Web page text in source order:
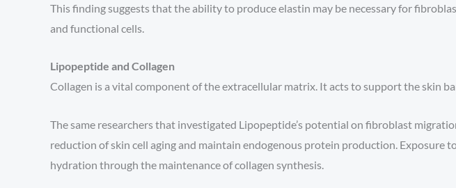
This finding suggests that the ability to produce elastin may be necessary for
and functional cells.
Lipopeptide and Collagen
Collagen is a vital component of the extracellular matrix. It acts to support the skin
The same researchers that investigated Lipopeptide’s potential on fibroblast
reduction of skin cell aging and maintain endogenous protein production.
hydration through the maintenance of collagen synthesis.